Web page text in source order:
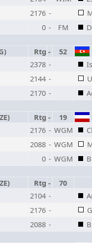
2176 -
0 - FM
Rtg -
52
2378 -
2144 -
2170 -
Rtg - 19
2176 - WGM
2088 - WGM
0 - WGM
Rtg -
70
2104 -
2176 -
2088 -